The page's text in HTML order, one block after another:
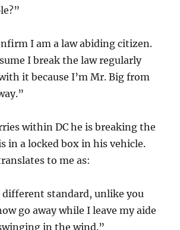
I am a law abiding citizen.
I break the law regularly
it because I’m Mr. Big from
within DC he is breaking the
in a locked box in his vehicle.
to me as:
different standard, unlike you
go away while I leave my aide
in the wind.”